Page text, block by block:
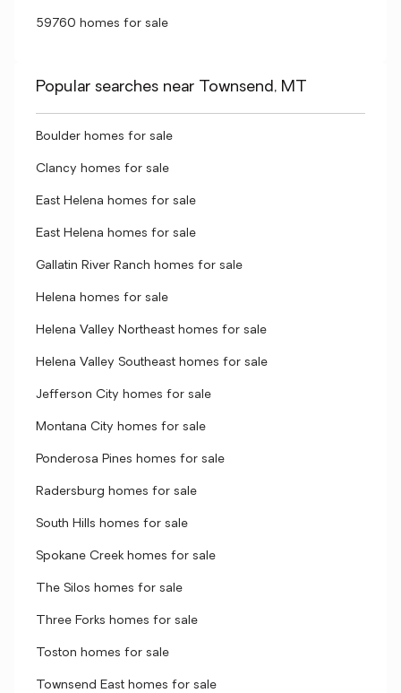
59760 homes for sale
Popular searches near Townsend, MT
Boulder homes for sale
Clancy homes for sale
East Helena homes for sale
East Helena homes for sale
Gallatin River Ranch homes for sale
Helena homes for sale
Helena Valley Northeast homes for sale
Helena Valley Southeast homes for sale
Jefferson City homes for sale
Montana City homes for sale
Ponderosa Pines homes for sale
Radersburg homes for sale
South Hills homes for sale
Spokane Creek homes for sale
The Silos homes for sale
Three Forks homes for sale
Toston homes for sale
Townsend East homes for sale